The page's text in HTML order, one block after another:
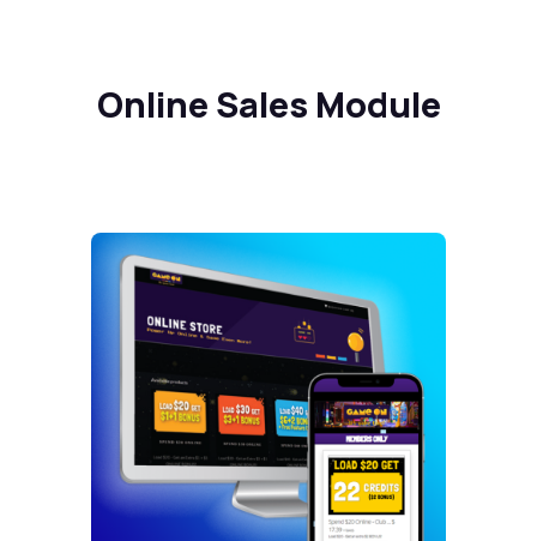
Online Sales Module